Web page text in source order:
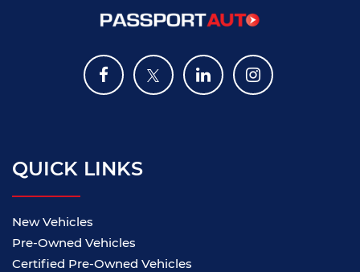
QUICK LINKS
New Vehicles
Pre-Owned Vehicles
Certified Pre-Owned Vehicles